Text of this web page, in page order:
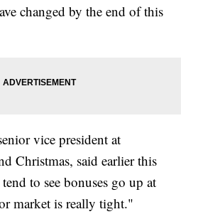
changed by the end of this
vice president at
Christmas, said earlier this
to see bonuses go up at
market is really tight."